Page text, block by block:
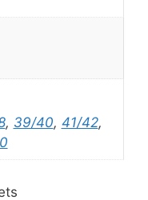
, 39/40, 41/42,